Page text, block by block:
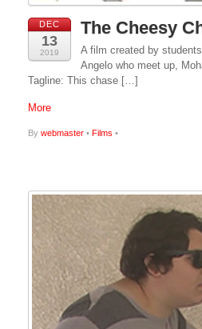
DEC
13
2019
The Cheesy
A film created by
Angelo who meet up,
Tagline: This chase […]
More
By webmaster • Films •